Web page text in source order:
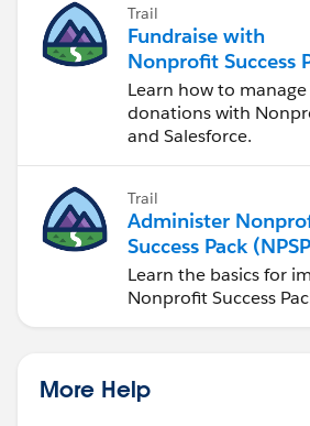
Trail
Fundraise with
Nonprofit Success
Learn how to
donations with
and Salesforce.
Trail
Administer
Success Pack
Learn the basics for
Nonprofit Success
More Help